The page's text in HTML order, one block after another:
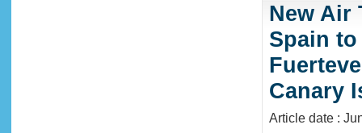
New Air
Spain
Canary
Article date :